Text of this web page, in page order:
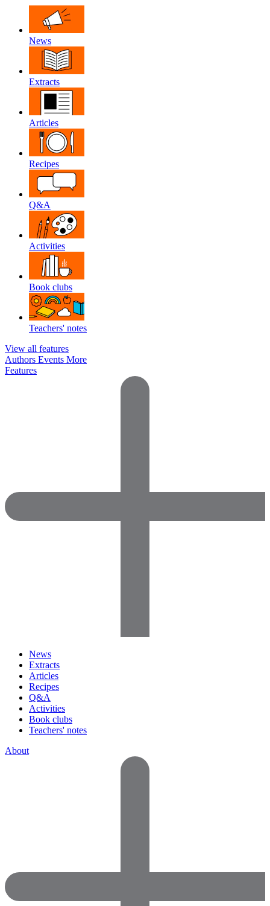
News
Extracts
Articles
Recipes
Q&A
Activities
Book clubs
Teachers' notes
View all features
Authors Events More
Features
News
Extracts
Articles
Recipes
Q&A
Activities
Book clubs
Teachers' notes
About